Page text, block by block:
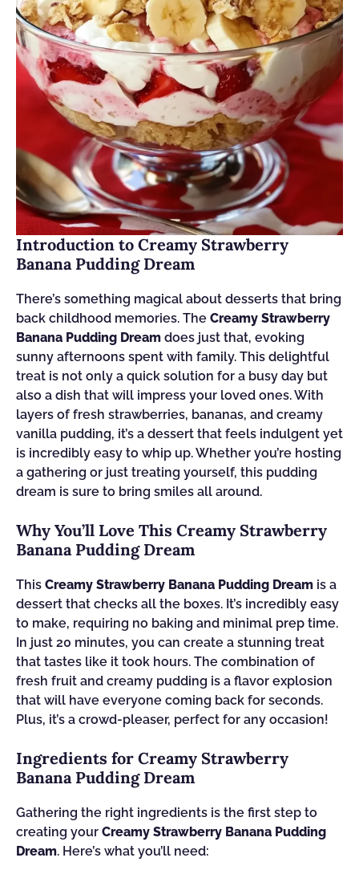
Introduction to Creamy Strawberry
Banana Pudding Dream
There’s something magical about desserts that bring
back childhood memories. The Creamy Strawberry
Banana Pudding Dream does just that, evoking
sunny afternoons spent with family. This delightful
treat is not only a quick solution for a busy day but
also a dish that will impress your loved ones. With
layers of fresh strawberries, bananas, and creamy
vanilla pudding, it’s a dessert that feels indulgent yet
is incredibly easy to whip up. Whether you’re hosting
a gathering or just treating yourself, this pudding
dream is sure to bring smiles all around.
Why You’ll Love This Creamy Strawberry
Banana Pudding Dream
This Creamy Strawberry Banana Pudding Dream is a
dessert that checks all the boxes. It’s incredibly easy
to make, requiring no baking and minimal prep time.
In just 20 minutes, you can create a stunning treat
that tastes like it took hours. The combination of
fresh fruit and creamy pudding is a flavor explosion
that will have everyone coming back for seconds.
Plus, it’s a crowd-pleaser, perfect for any occasion!
Ingredients for Creamy Strawberry
Banana Pudding Dream
Gathering the right ingredients is the first step to
creating your Creamy Strawberry Banana Pudding
Dream. Here’s what you’ll need: